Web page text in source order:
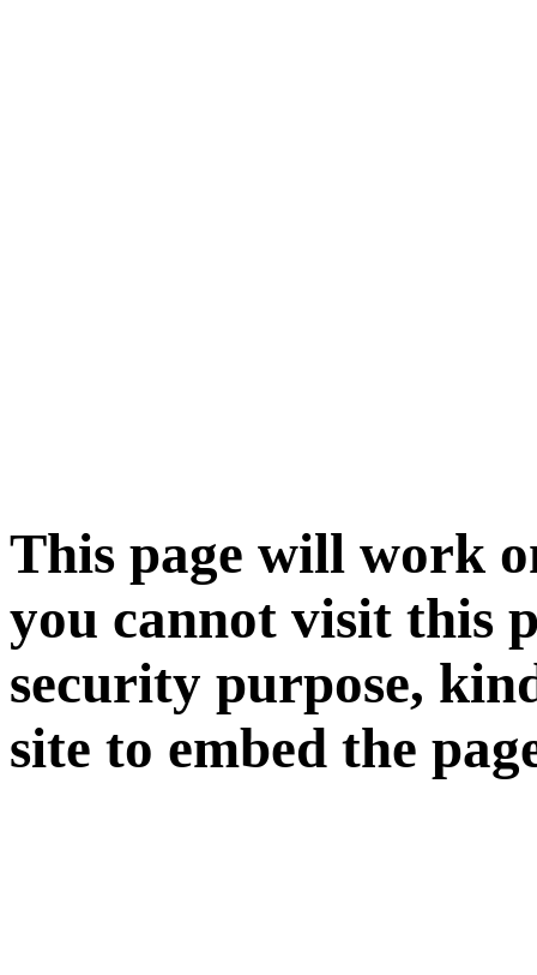
This page will work
you cannot visit this
security purpose,
site to embed the